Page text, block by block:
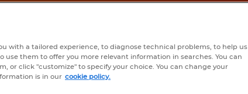
you
with a tailored experience, to diagnose technical problems, to help us
use them to offer you more relevant information in searches. You can
or click "customize" to specify your choice. You can change your
is in our cookie policy.